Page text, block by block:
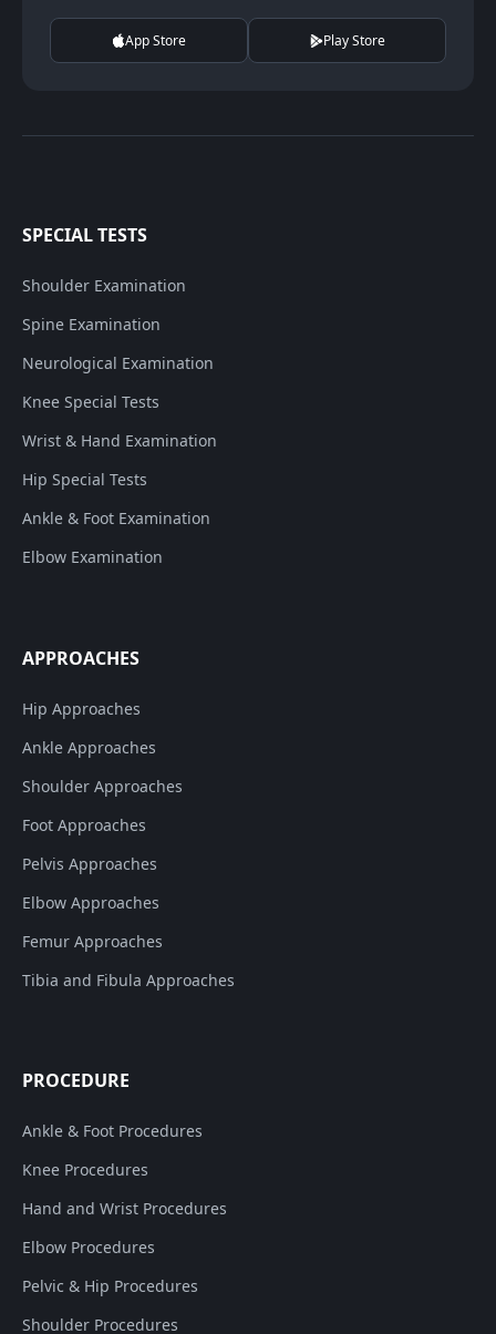
App Store Play Store
SPECIAL TESTS
Shoulder Examination
Spine Examination
Neurological Examination
Knee Special Tests
Wrist & Hand Examination
Hip Special Tests
Ankle & Foot Examination
Elbow Examination
APPROACHES
Hip Approaches
Ankle Approaches
Shoulder Approaches
Foot Approaches
Pelvis Approaches
Elbow Approaches
Femur Approaches
Tibia and Fibula Approaches
PROCEDURE
Ankle & Foot Procedures
Knee Procedures
Hand and Wrist Procedures
Elbow Procedures
Pelvic & Hip Procedures
Shoulder Procedures